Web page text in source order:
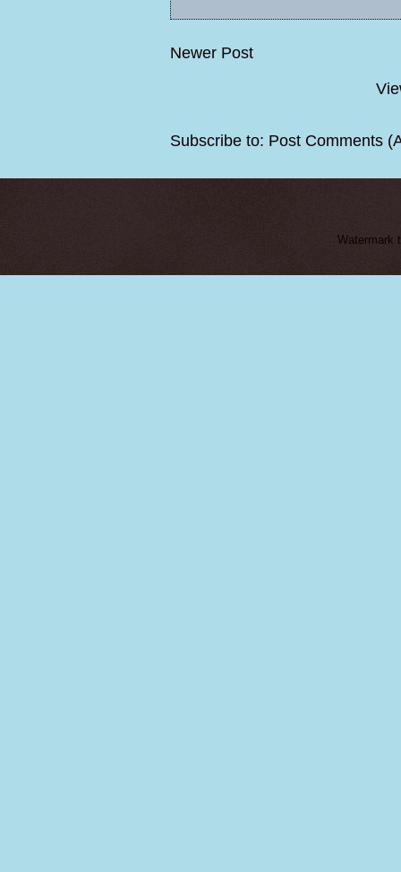
Newer Post
Subscribe to: Post Comments
Watermark